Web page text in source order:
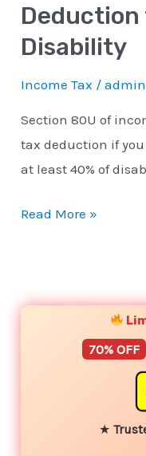
Deduction
Disability
Income Tax /admin
Section 80U of
tax deduction if
at least 40% of
Read More »
70% OFF
★